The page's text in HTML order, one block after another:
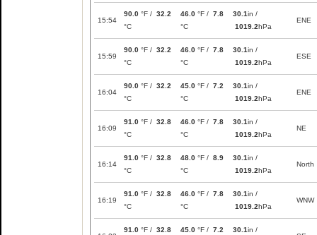
15:54
90.0 °F / 32.2
°C
46.0 °F / 7.8
°C
30.1in /
1019.2hPa
ENE
15:59
90.0 °F / 32.2
°C
46.0 °F / 7.8
°C
30.1in /
1019.2hPa
ESE
16:04
90.0 °F / 32.2
°C
45.0 °F / 7.2
°C
30.1in /
1019.2hPa
ENE
16:09
91.0 °F / 32.8
°C
46.0 °F / 7.8
°C
30.1in /
1019.2hPa
NE
16:14
91.0 °F / 32.8
°C
48.0 °F / 8.9
°C
30.1in /
1019.2hPa
North
16:19
91.0 °F / 32.8
°C
46.0 °F / 7.8
°C
30.1in /
1019.2hPa
WNW
91.0 °F / 32.8 45.0 °F / 7.2 30.1in /